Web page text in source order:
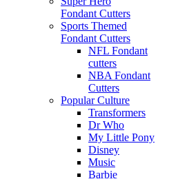
Fondant Cutters
Sports Themed
Fondant Cutters
NFL Fondant
cutters
NBA Fondant
Cutters
Popular Culture
Transformers
Dr Who
My Little Pony
Disney
Music
Barbie